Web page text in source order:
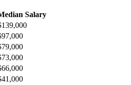
Salary